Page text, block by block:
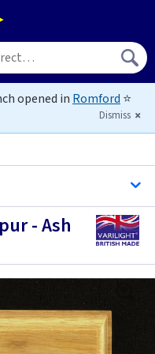
opened in Romford ⭐
Dismiss
- Ash